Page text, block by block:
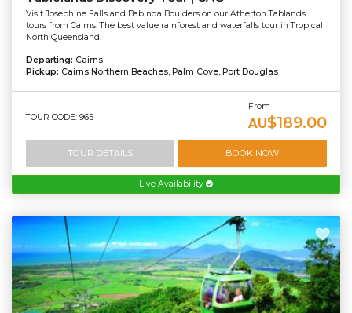
Visit Josephine Falls and Babinda Boulders on our Atherton Tablands
tours from Cairns. The best value rainforest and waterfalls tour in Tropical
North Queensland.
Departing: Cairns
Pickup: Cairns Northern Beaches, Palm Cove, Port Douglas
TOUR CODE: 965
From
AU$189.00
TOUR DETAILS BOOK NOW
Live Availability